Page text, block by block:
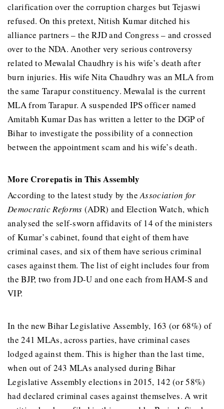
clarification over the corruption charges but Tejaswi
refused. On this pretext, Nitish Kumar ditched his
alliance partners – the RJD and Congress – and crossed
over to the NDA. Another very serious controversy
related to Mewalal Chaudhry is his wife’s death after
burn injuries. His wife Nita Chaudhry was an MLA from
the same Tarapur constituency. Mewalal is the current
MLA from Tarapur. A suspended IPS officer named
Amitabh Kumar Das has written a letter to the DGP of
Bihar to investigate the possibility of a connection
between the appointment scam and his wife’s death.
More Crorepatis in This Assembly
According to the latest study by theAssociation for
Democratic Reforms (ADR) and Election Watch, which
analysed the self-sworn affidavits of 14 of the ministers
of Kumar’s cabinet, found that eight of them have
criminal cases, and six of them have serious criminal
cases against them. The list of eight includes four from
the BJP, two from JD-U and one each from HAM-S and
VIP.
In the new Bihar Legislative Assembly, 163 (or 68%) of
the 241 MLAs, across parties, have criminal cases
lodged against them. This is higher than the last time,
when out of 243 MLAs analysed during Bihar
Legislative Assembly elections in 2015, 142 (or 58%)
had declared criminal cases against themselves. A writ